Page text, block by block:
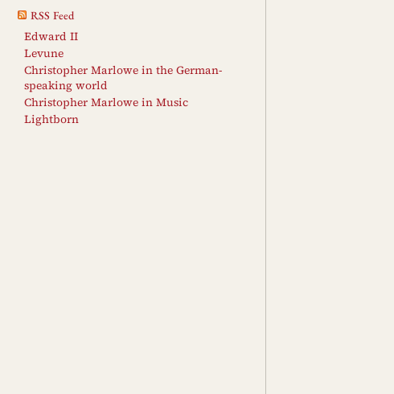
RSS Feed
Edward II
Levune
Christopher Marlowe in the German-
speaking world
Christopher Marlowe in Music
Lightborn